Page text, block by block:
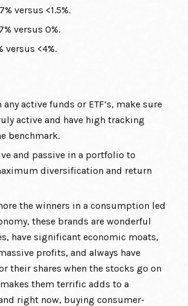
versus <1.5%.
versus 0%.
versus <4%.
any active funds or ETF’s, make sure
active and have high tracking
benchmark.
and passive in a portfolio to
diversification and return
the winners in a consumption led
these brands are wonderful
have significant economic moats,
profits, and always have
their shares when the stocks go on
makes them terrific adds to a
right now, buying consumer-